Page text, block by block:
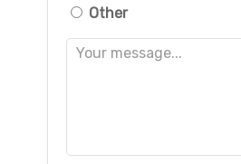
Other